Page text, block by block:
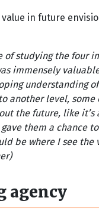
value in future
of studying the four
immensely
understanding
another level, some
the future, like it’s
them a chance
be where I see the
agency